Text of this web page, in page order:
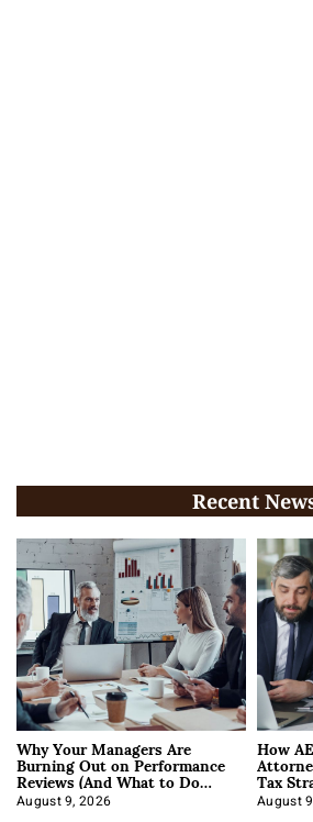
Recent
Why Your Managers Are
Burning Out on Performance
Reviews (And What to Do
About It)
August 9, 2026
How
Tax
August